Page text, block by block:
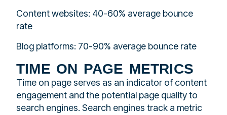
Content websites: 40-60% average bounce
rate
Blog platforms: 70-90% average bounce rate
time on page metrics
Time on page serves as an indicator of content
engagement and the potential page quality to
search engines. Search engines track a metric